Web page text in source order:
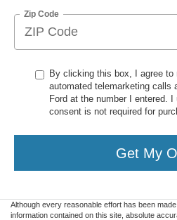
Zip Code
By clicking this box, I agree to
automated telemarketing calls
Ford at the number I entered.
consent is not required for
Get My
Although every reasonable effort has been
information contained on this site, absolute